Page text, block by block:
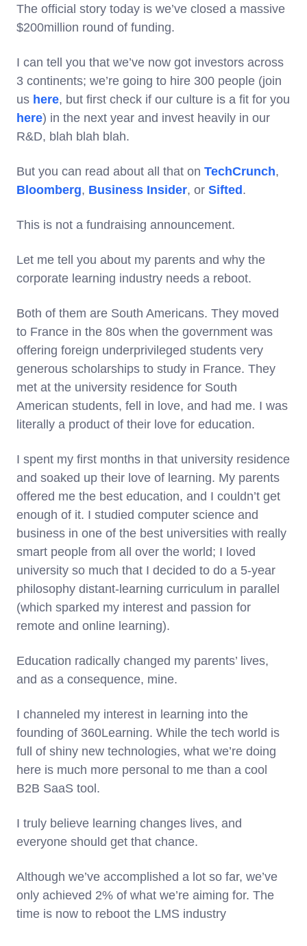
The official story today is we’ve closed a massive
$200million round of funding.
I can tell you that we’ve now got investors across
3 continents; we’re going to hire 300 people (join
us here, but first check if our culture is a fit for you
here) in the next year and invest heavily in our
R&D, blah blah blah.
But you can read about all that on TechCrunch,
Bloomberg, Business Insider, or Sifted .
This is not a fundraising announcement.
Let me tell you about my parents and why the
corporate learning industry needs a reboot.
Both of them are South Americans. They moved
to France in the 80s when the government was
offering foreign underprivileged students very
generous scholarships to study in France. They
met at the university residence for South
American students, fell in love, and had me. I was
literally a product of their love for education.
I spent my first months in that university residence
and soaked up their love of learning. My parents
offered me the best education, and I couldn’t get
enough of it. I studied computer science and
business in one of the best universities with really
smart people from all over the world; I loved
university so much that I decided to do a 5-year
philosophy distant-learning curriculum in parallel
(which sparked my interest and passion for
remote and online learning).
Education radically changed my parents’ lives,
and as a consequence, mine.
I channeled my interest in learning into the
founding of 360Learning. While the tech world is
full of shiny new technologies, what we’re doing
here is much more personal to me than a cool
B2B SaaS tool.
I truly believe learning changes lives, and
everyone should get that chance.
Although we’ve accomplished a lot so far, we’ve
only achieved 2% of what we’re aiming for. The
time is now to reboot the LMS industry